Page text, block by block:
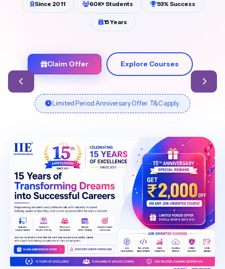
Since 2011 60K+ Students 93% Success
15 Years
Claim Offer Explore Courses
Limited Period Anniversary Offer. T&C apply.